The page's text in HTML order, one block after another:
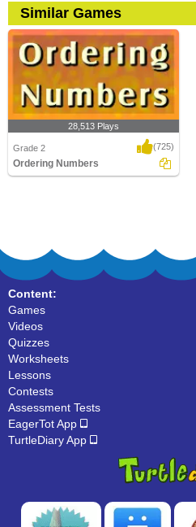
Similar Games
28,513 Plays
Grade 2 (725)
Ordering Numbers
Content:
Games
Videos
Quizzes
Worksheets
Lessons
Contests
Assessment Tests
EagerTot App
TurtleDiary App